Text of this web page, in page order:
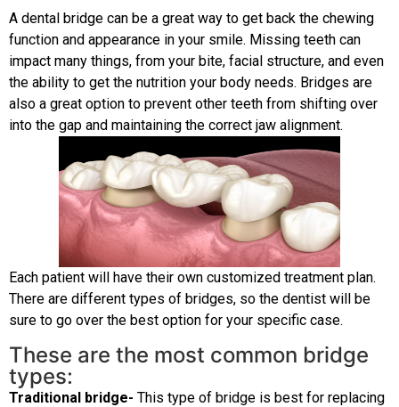
A dental bridge can be a great way to get back the chewing
function and appearance in your smile. Missing teeth can
impact many things, from your bite, facial structure, and even
the ability to get the nutrition your body needs. Bridges are
also a great option to prevent other teeth from shifting over
into the gap and maintaining the correct jaw alignment.
Each patient will have their own customized treatment plan.
There are different types of bridges, so the dentist will be
sure to go over the best option for your specific case.
These are the most common bridge
types:
Traditional bridge- This type of bridge is best for replacing